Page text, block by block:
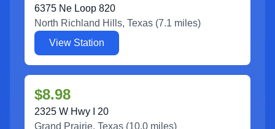
6375 Ne Loop 820
North Richland Hills, Texas (7.1 miles)
View Station
$8.98
2325 W Hwy I 20
Grand Prairie, Texas (10.0 miles)